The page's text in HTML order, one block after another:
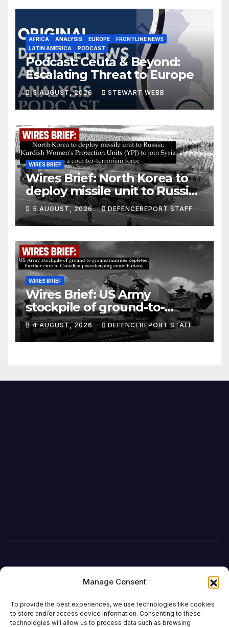
Manage Consent
To provide the best experiences, we use technologies like cookies
to store and/or access device information. Consenting to these
technologies will allow us to process data such as browsing
AFRICA ANALYSIS EUROPE
FRONTLINE NEWS
LATIN AMERICA
PODCAST
Podcast: Ceuta & Beyond:
Escalating Threat to Europe
5 AUGUST, 2026 STEWART WEBB
WIRES BRIEF
Wires Brief: North Korea to
deploy missile unit to Russia;
Kurdish Women’s Protection
Units (YPJ) to join Syria as a
counter-terrorism force
5 AUGUST, 2026 DEFENCEREPORT STAFF
WIRES BRIEF
Wires Brief: US Army
stockpile of ground-to-
ground missiles depleted;
Further cuts to Canadian
peacekeeping contributions
4 AUGUST, 2026 DEFENCEREPORT STAFF